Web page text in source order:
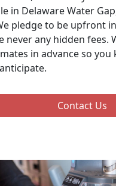
in Delaware Water
pledge to be upfront
never any hidden fees.
in advance so you
Contact Us